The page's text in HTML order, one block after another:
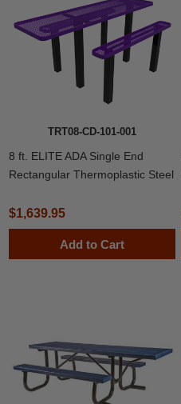
TRT08-CD-101-001
8 ft. ELITE ADA Single End
Rectangular Thermoplastic Steel
Table
$1,639.95
Add to Cart